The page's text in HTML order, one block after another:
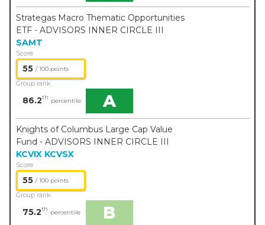
Strategas Macro Thematic Opportunities
ETF - ADVISORS INNER CIRCLE III
SAMT
Score
55 / 100 points
Group rank
86.2th percentile A
Knights of Columbus Large Cap Value
Fund - ADVISORS INNER CIRCLE III
KCVIX KCVSX
Score
55 / 100 points
Group rank
75.2th percentile B